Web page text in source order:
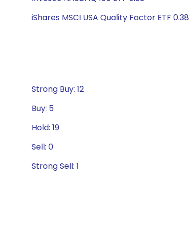
iShares MSCI USA Quality Factor ETF 0.38
Strong Buy: 12
Buy: 5
Hold: 19
Sell: 0
Strong Sell: 1